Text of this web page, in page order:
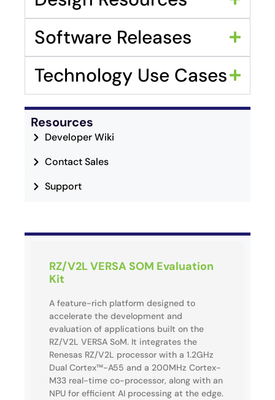
Software Releases
Technology Use Cases
Resources
Developer Wiki
Contact Sales
Support
RZ/V2L VERSA SOM Evaluation
Kit
A feature-rich platform designed to
accelerate the development and
evaluation of applications built on the
RZ/V2L VERSA SoM. It integrates the
Renesas RZ/V2L processor with a 1.2GHz
Dual Cortex™-A55 and a 200MHz Cortex-
M33 real-time co-processor, along with an
NPU for efficient AI processing at the edge.